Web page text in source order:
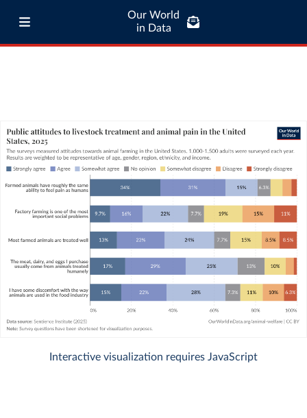
Our World
in Data
Interactive visualization requires JavaScript